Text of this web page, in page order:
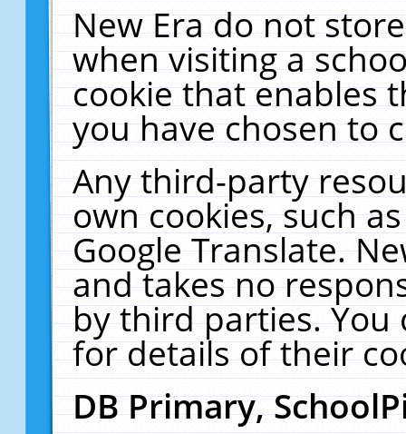
New Era do not
when visiting a
cookie that enables
you have chosen to
Any third-party
own cookies, such
Google Translate.
and takes no
by third parties. You
for details of their
DB Primary,